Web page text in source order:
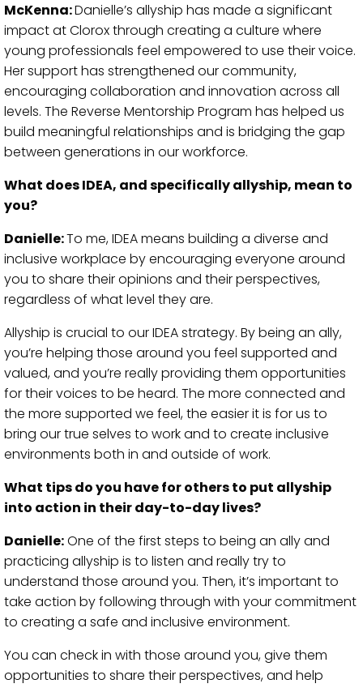
McKenna:Danielle’s allyship has made a significant
impact at Clorox through creating a culture where
young professionals feel empowered to use their voice.
Her support has strengthened our community,
encouraging collaboration and innovation across all
levels. The Reverse Mentorship Program has helped us
build meaningful relationships and is bridging the gap
between generations in our workforce.
What does IDEA, and specifically allyship, mean to
you?
Danielle:To me, IDEA means building a diverse and
inclusive workplace by encouraging everyone around
you to share their opinions and their perspectives,
regardless of what level they are.
Allyship is crucial to our IDEA strategy. By being an ally,
you’re helping those around you feel supported and
valued, and you’re really providing them opportunities
for their voices to be heard. The more connected and
the more supported we feel, the easier it is for us to
bring our true selves to work and to create inclusive
environments both in and outside of work.
What tips do you have for others to put allyship
into action in their day-to-day lives?
Danielle:One of the first steps to being an ally and
practicing allyship is to listen and really try to
understand those around you. Then, it’s important to
take action by following through with your commitment
to creating a safe and inclusive environment.
You can check in with those around you, give them
opportunities to share their perspectives, and help